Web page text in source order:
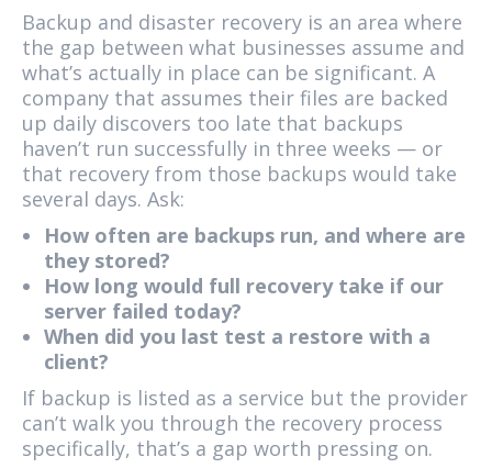
Backup and disaster recovery is an area where
the gap between what businesses assume and
what’s actually in place can be significant. A
company that assumes their files are backed
up daily discovers too late that backups
haven’t run successfully in three weeks — or
that recovery from those backups would take
several days. Ask:
How often are backups run, and where are
they stored?
How long would full recovery take if our
server failed today?
When did you last test a restore with a
client?
If backup is listed as a service but the provider
can’t walk you through the recovery process
specifically, that’s a gap worth pressing on.